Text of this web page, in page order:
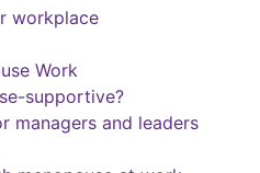
workplace
Work
supportive?
managers and leaders